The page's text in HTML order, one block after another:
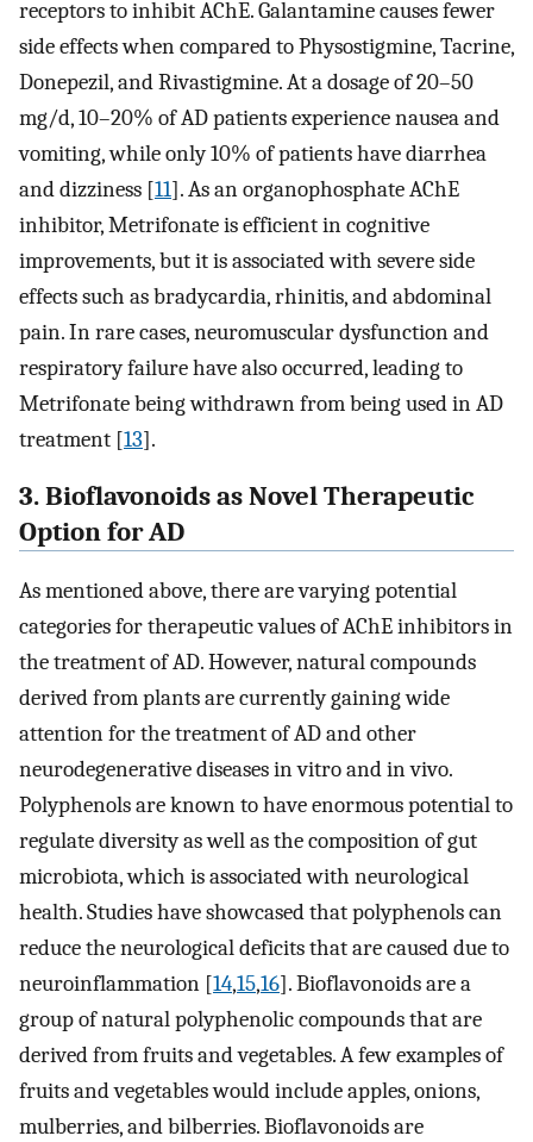
receptors to inhibit AChE. Galantamine causes fewer
side effects when compared to Physostigmine, Tacrine,
Donepezil, and Rivastigmine. At a dosage of 20–50
mg/d, 10–20% of AD patients experience nausea and
vomiting, while only 10% of patients have diarrhea
and dizziness [11]. As an organophosphate AChE
inhibitor, Metrifonate is efficient in cognitive
improvements, but it is associated with severe side
effects such as bradycardia, rhinitis, and abdominal
pain. In rare cases, neuromuscular dysfunction and
respiratory failure have also occurred, leading to
Metrifonate being withdrawn from being used in AD
treatment [13].
3. Bioflavonoids as Novel Therapeutic
Option for AD
As mentioned above, there are varying potential
categories for therapeutic values of AChE inhibitors in
the treatment of AD. However, natural compounds
derived from plants are currently gaining wide
attention for the treatment of AD and other
neurodegenerative diseases in vitro and in vivo.
Polyphenols are known to have enormous potential to
regulate diversity as well as the composition of gut
microbiota, which is associated with neurological
health. Studies have showcased that polyphenols can
reduce the neurological deficits that are caused due to
neuroinflammation [14,15,16]. Bioflavonoids are a
group of natural polyphenolic compounds that are
derived from fruits and vegetables. A few examples of
fruits and vegetables would include apples, onions,
mulberries, and bilberries. Bioflavonoids are